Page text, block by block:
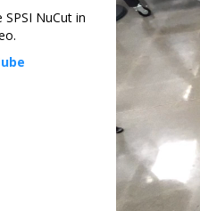
NuCut in